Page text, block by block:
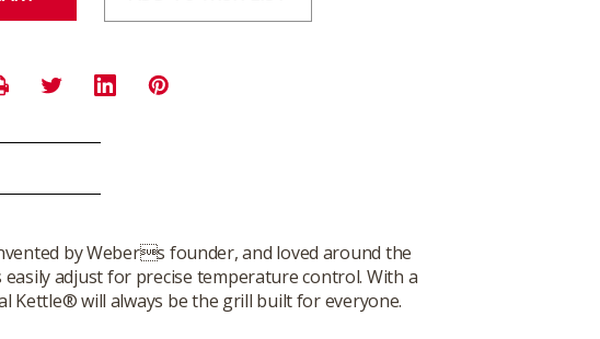
by Webers founder, and loved around the
adjust for precise temperature control. With a
Kettle® will always be the grill built for everyone.